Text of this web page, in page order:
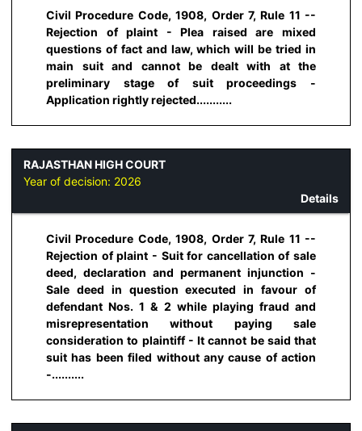
Civil Procedure Code, 1908, Order 7, Rule 11 --
Rejection of plaint - Plea raised are mixed
questions of fact and law, which will be tried in
main suit and cannot be dealt with at the
preliminary stage of suit proceedings -
Application rightly rejected...........
RAJASTHAN HIGH COURT
Year of decision: 2026
Details
Civil Procedure Code, 1908, Order 7, Rule 11 --
Rejection of plaint - Suit for cancellation of sale
deed, declaration and permanent injunction -
Sale deed in question executed in favour of
defendant Nos. 1 & 2 while playing fraud and
misrepresentation without paying sale
consideration to plaintiff - It cannot be said that
suit has been filed without any cause of action
-..........